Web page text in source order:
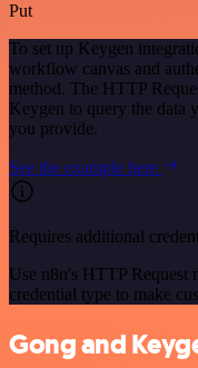
Put
To set up Keygen
workflow canvas and
method. The HTTP
Keygen to query the data
you provide.
See the example here
Requires additional
Use n8n's HTTP Request
credential type to make
Gong and